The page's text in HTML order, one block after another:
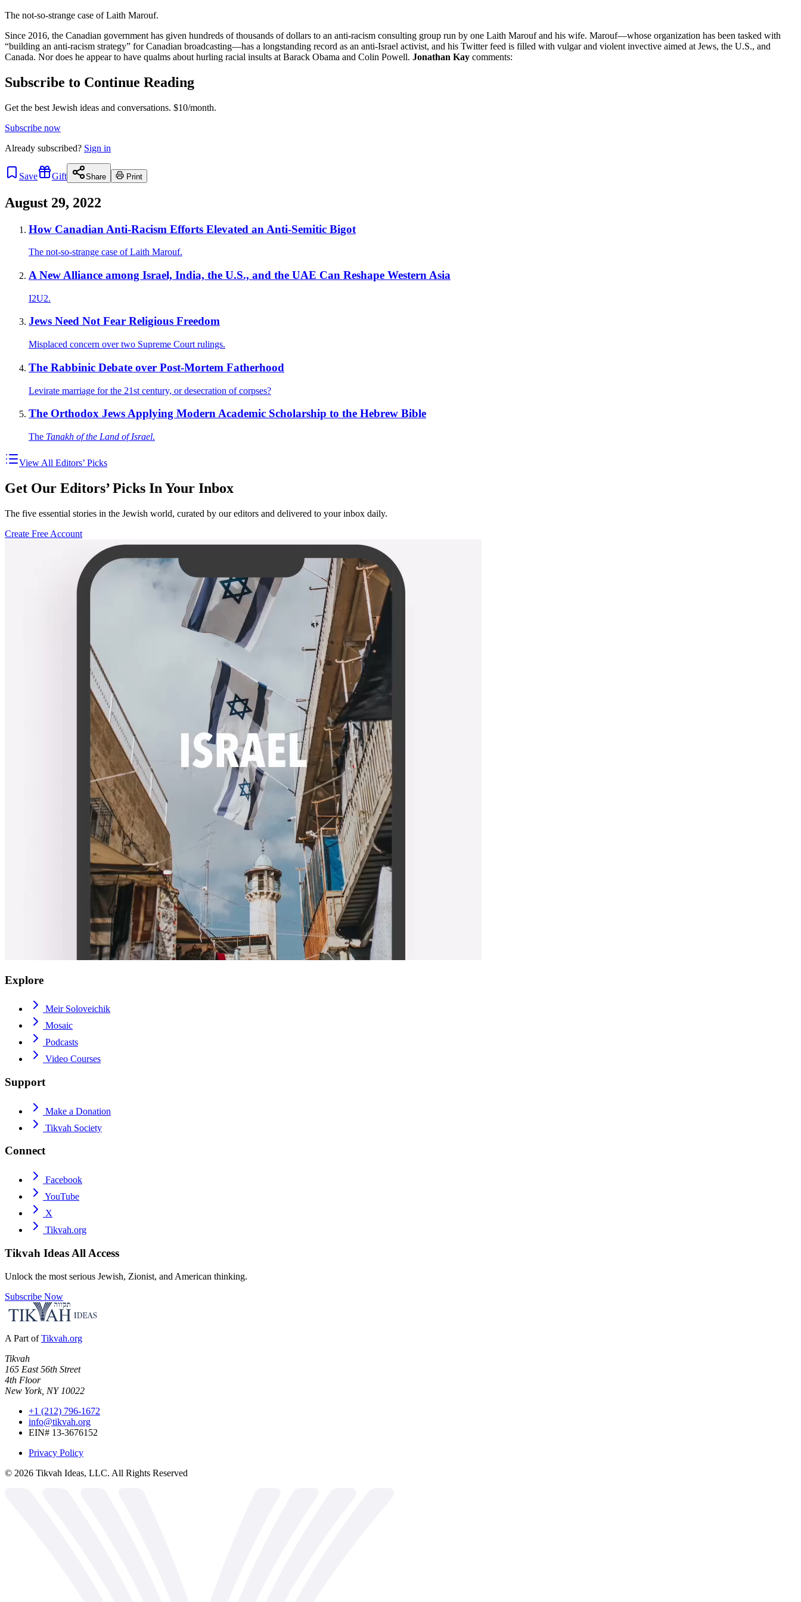
The not-so-strange case of Laith Marouf.
Since 2016, the Canadian government has given hundreds of thousands of dollars to an anti-racism consulting group run by one Laith Marouf and his wife. Marouf—whose organization has been tasked with
“building an anti-racism strategy” for Canadian broadcasting—has a longstanding record as an anti-Israel activist, and his Twitter feed is filled with vulgar and violent invective aimed at Jews, the U.S., and
Canada. Nor does he appear to have qualms about hurling racial insults at Barack Obama and Colin Powell. Jonathan Kay comments:
Subscribe to Continue Reading
Get the best Jewish ideas and conversations. $10/month.
Subscribe now
Already subscribed? Sign in
Save Gift Share Print
August 29, 2022
How Canadian Anti-Racism Efforts Elevated an Anti-Semitic Bigot
The not-so-strange case of Laith Marouf.
A New Alliance among Israel, India, the U.S., and the UAE Can Reshape Western Asia
I2U2.
Jews Need Not Fear Religious Freedom
Misplaced concern over two Supreme Court rulings.
The Rabbinic Debate over Post-Mortem Fatherhood
Levirate marriage for the 21st century, or desecration of corpses?
The Orthodox Jews Applying Modern Academic Scholarship to the Hebrew Bible
The Tanakh of the Land of Israel.
View All Editors’ Picks
Get Our Editors’ Picks In Your Inbox
The five essential stories in the Jewish world, curated by our editors and delivered to your inbox daily.
Create Free Account
Explore
Meir Soloveichik
Mosaic
Podcasts
Video Courses
Support
Make a Donation
Tikvah Society
Connect
Facebook
YouTube
X
Tikvah.org
Tikvah Ideas All Access
Unlock the most serious Jewish, Zionist, and American thinking.
Subscribe Now
A Part of Tikvah.org
Tikvah
165 East 56th Street
4th Floor
New York, NY 10022
+1 (212) 796-1672
info@tikvah.org
EIN# 13-3676152
Privacy Policy
© 2026 Tikvah Ideas, LLC. All Rights Reserved